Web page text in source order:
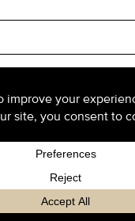
predictions
density: buyers
at TURNER
design from the
show.